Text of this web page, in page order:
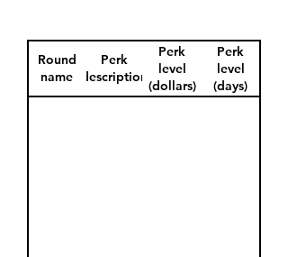
Round
name
Perk
description
Perk
level
(dollars)
Perk
level
(days)